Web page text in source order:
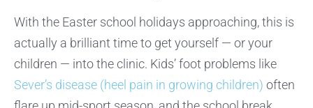
With the Easter school holidays approaching, this is
actually a brilliant time to get yourself — or your
children — into the clinic. Kids’ foot problems like
Sever’s disease (heel pain in growing children) often